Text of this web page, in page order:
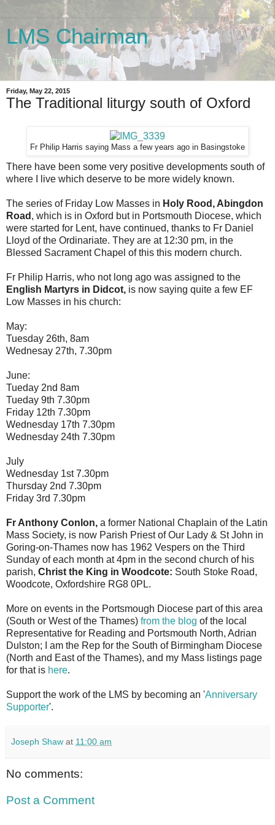
LMS Chairman
The Chairman's blog
Friday, May 22, 2015
The Traditional liturgy south of Oxford
Fr Philip Harris saying Mass a few years ago in Basingstoke
There have been some very positive developments south of
where I live which deserve to be more widely known.
The series of Friday Low Masses in Holy Rood, Abingdon
Road , which is in Oxford but in Portsmouth Diocese, which
were started for Lent, have continued, thanks to Fr Daniel
Lloyd of the Ordinariate. They are at 12:30 pm, in the
Blessed Sacrament Chapel of this this modern church.
Fr Philip Harris, who not long ago was assigned to the
English Martyrs in Didcot, is now saying quite a few EF
Low Masses in his church:
May:
Tuesday 26th, 8am
Wednesay 27th, 7.30pm
June:
Tueday 2nd 8am
Tueday 9th 7.30pm
Friday 12th 7.30pm
Wednesday 17th 7.30pm
Wednesday 24th 7.30pm
July
Wednesday 1st 7.30pm
Thursday 2nd 7.30pm
Friday 3rd 7.30pm
Fr Anthony Conlon, a former National Chaplain of the Latin
Mass Society, is now Parish Priest of Our Lady & St John in
Goring-on-Thames now has 1962 Vespers on the Third
Sunday of each month at 4pm in the second church of his
parish, Christ the King in Woodcote: South Stoke Road,
Woodcote, Oxfordshire RG8 0PL.
More on events in the Portsmough Diocese part of this area
(South or West of the Thames) from the blog of the local
Representative for Reading and Portsmouth North, Adrian
Dulston; I am the Rep for the South of Birmingham Diocese
(North and East of the Thames), and my Mass listings page
for that is here.
Support the work of the LMS by becoming an 'Anniversary
Supporter'.
Joseph Shaw at 11:00 am
No comments:
Post a Comment